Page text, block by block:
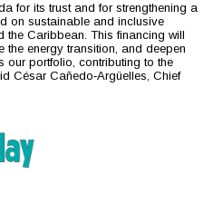
for its trust and for strengthening a
on sustainable and inclusive
the Caribbean. This financing will
energy transition, and deepen
our portfolio, contributing to the
César Cañedo‑Argüelles, Chief